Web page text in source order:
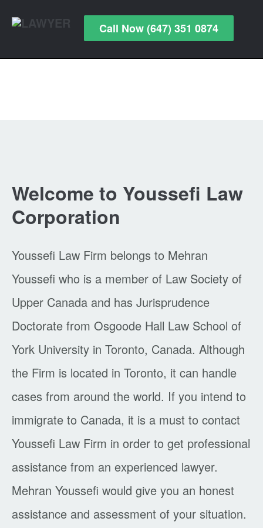
Call Now (647) 351 0874
Welcome to Youssefi Law
Corporation
Youssefi Law Firm belongs to Mehran
Youssefi who is a member of Law Society of
Upper Canada and has Jurisprudence
Doctorate from Osgoode Hall Law School of
York University in Toronto, Canada. Although
the Firm is located in Toronto, it can handle
cases from around the world. If you intend to
immigrate to Canada, it is a must to contact
Youssefi Law Firm in order to get professional
assistance from an experienced lawyer.
Mehran Youssefi would give you an honest
assistance and assessment of your situation.